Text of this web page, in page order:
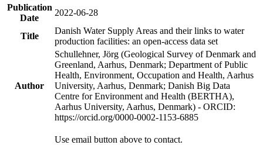
Publication
Date
2022-06-28
Title
Danish Water Supply Areas and their links to water
production facilities: an open-access data set
Author
Schullehner, Jörg (Geological Survey of Denmark and
Greenland, Aarhus, Denmark; Department of Public
Health, Environment, Occupation and Health, Aarhus
University, Aarhus, Denmark; Danish Big Data
Centre for Environment and Health (BERTHA),
Aarhus University, Aarhus, Denmark) - ORCID:
https://orcid.org/0000-0002-1153-6885
Use email button above to contact.